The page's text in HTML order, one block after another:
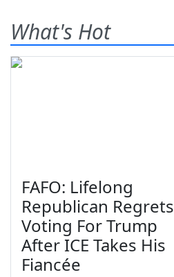
What's Hot
FAFO: Lifelong
Republican Regrets
Voting For Trump
After ICE Takes His
Fiancée